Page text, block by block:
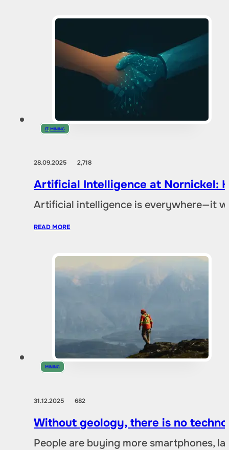
IT,MINING
28.09.20252,718
Artificial Intelligence at Nornickel:
Artificial intelligence is everywhere—it
READ MORE
MINING
31.12.2025682
Without geology, there is no
People are buying more smartphones,